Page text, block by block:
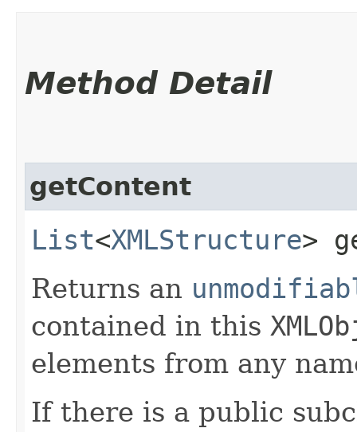
Method Detail
getContent
List<XMLStructure>
Returns an
contained in this
elements from any
If there is a public